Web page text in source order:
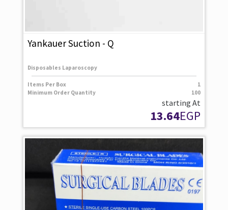
Yankauer Suction - Q
Disposables Laparoscopy
Items Per Box
1
Minimum Order Quantity
100
starting At
13.64EGP